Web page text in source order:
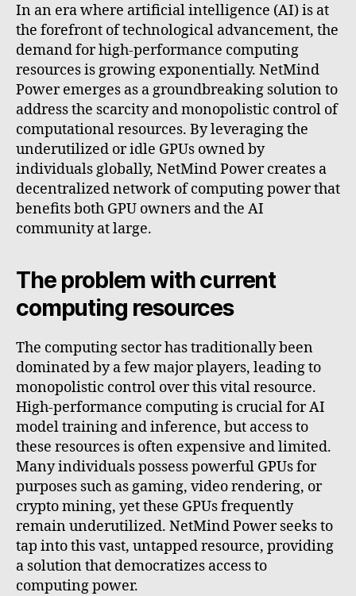
In an era where artificial intelligence (AI) is at
the forefront of technological advancement, the
demand for high-performance computing
resources is growing exponentially. NetMind
Power emerges as a groundbreaking solution to
address the scarcity and monopolistic control of
computational resources. By leveraging the
underutilized or idle GPUs owned by
individuals globally, NetMind Power creates a
decentralized network of computing power that
benefits both GPU owners and the AI
community at large.
The problem with current
computing resources
The computing sector has traditionally been
dominated by a few major players, leading to
monopolistic control over this vital resource.
High-performance computing is crucial for AI
model training and inference, but access to
these resources is often expensive and limited.
Many individuals possess powerful GPUs for
purposes such as gaming, video rendering, or
crypto mining, yet these GPUs frequently
remain underutilized. NetMind Power seeks to
tap into this vast, untapped resource, providing
a solution that democratizes access to
computing power.